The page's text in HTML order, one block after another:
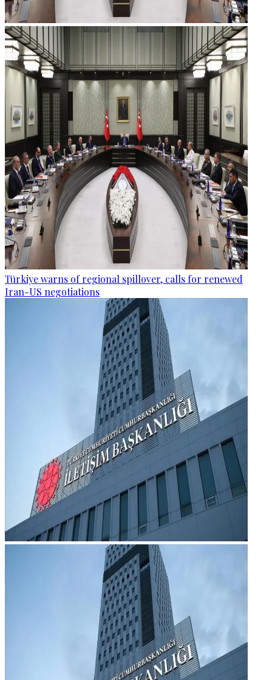
Türkiye warns of regional spillover, calls for renewed
Iran-US negotiations